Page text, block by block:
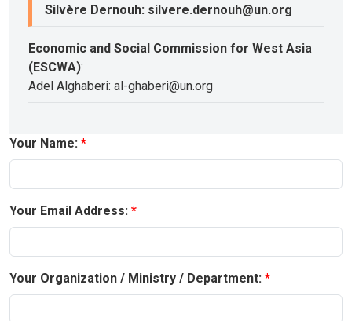
Silvère Dernouh: silvere.dernouh@un.org
Economic and Social Commission for West Asia
(ESCWA):
Adel Alghaberi: al-ghaberi@un.org
Your Name:
Your Email Address:
Your Organization / Ministry / Department: